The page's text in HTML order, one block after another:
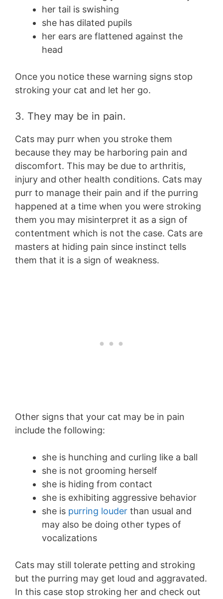
her tail is swishing
she has dilated pupils
her ears are flattened against the
head
Once you notice these warning signs stop
stroking your cat and let her go.
3. They may be in pain.
Cats may purr when you stroke them
because they may be harboring pain and
discomfort. This may be due to arthritis,
injury and other health conditions. Cats may
purr to manage their pain and if the purring
happened at a time when you were stroking
them you may misinterpret it as a sign of
contentment which is not the case. Cats are
masters at hiding pain since instinct tells
them that it is a sign of weakness.
Other signs that your cat may be in pain
include the following:
she is hunching and curling like a ball
she is not grooming herself
she is hiding from contact
she is exhibiting aggressive behavior
she is purring louder than usual and
may also be doing other types of
vocalizations
Cats may still tolerate petting and stroking
but the purring may get loud and aggravated.
In this case stop stroking her and check out